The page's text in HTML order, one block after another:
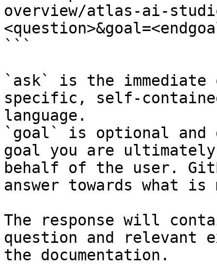
overview/atlas-ai-
```
`ask` is the
specific, self-
language.
`goal` is optional and
goal you are
behalf of the user.
answer towards what
The response will
question and relevant
the documentation.